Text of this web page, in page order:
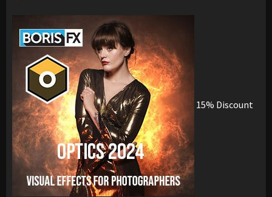
15% Discount